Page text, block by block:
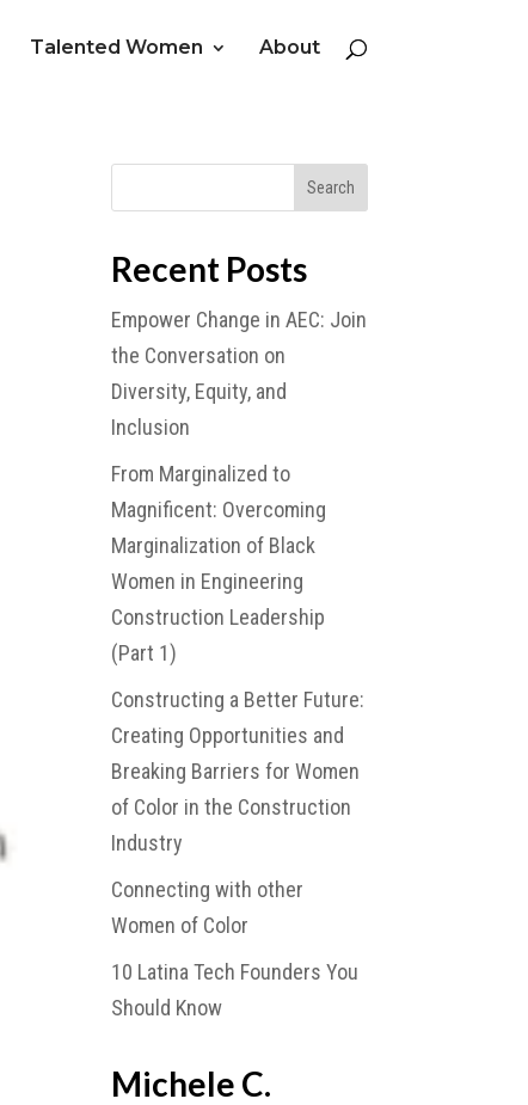
Talented Women About
Recent Posts
Empower Change in AEC: Join
the Conversation on
Diversity, Equity, and
Inclusion
From Marginalized to
Magnificent: Overcoming
Marginalization of Black
Women in Engineering
Construction Leadership
(Part 1)
Constructing a Better Future:
Creating Opportunities and
Breaking Barriers for Women
of Color in the Construction
Industry
Connecting with other
Women of Color
10 Latina Tech Founders You
Should Know
Michele C.